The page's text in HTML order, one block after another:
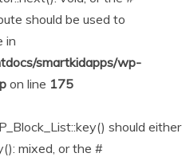
should be used to
in
smartkidapps/wp-
on line 175
should either
mixed, or the #